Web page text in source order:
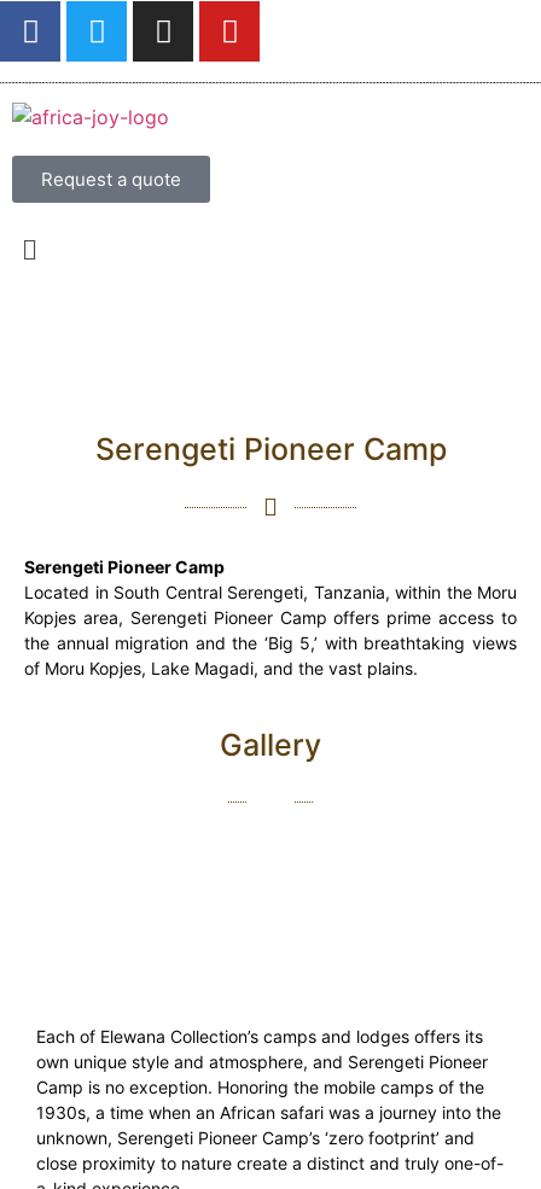
Request a quote
Serengeti Pioneer Camp
Serengeti Pioneer Camp
Located in South Central Serengeti, Tanzania, within the Moru
Kopjes area, Serengeti Pioneer Camp offers prime access to
the annual migration and the ‘Big 5,’ with breathtaking views
of Moru Kopjes, Lake Magadi, and the vast plains.
Gallery
Each of Elewana Collection’s camps and lodges offers its
own unique style and atmosphere, and Serengeti Pioneer
Camp is no exception. Honoring the mobile camps of the
1930s, a time when an African safari was a journey into the
unknown, Serengeti Pioneer Camp’s ‘zero footprint’ and
close proximity to nature create a distinct and truly one-of-